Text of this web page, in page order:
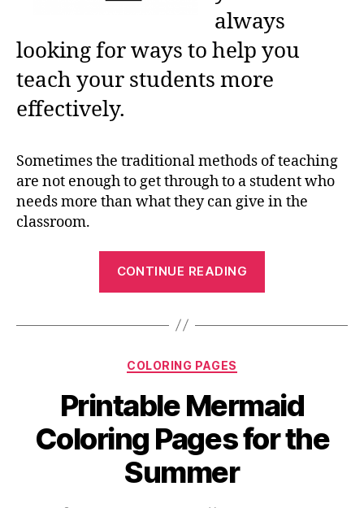
always
looking for ways to help you
teach your students more
effectively.
Sometimes the traditional methods of teaching
are not enough to get through to a student who
needs more than what they can give in the
classroom.
CONTINUE READING
Coloring
Are
Free
To
Categories
COLORING PAGES
Printable Mermaid
Coloring Pages for the
Summer